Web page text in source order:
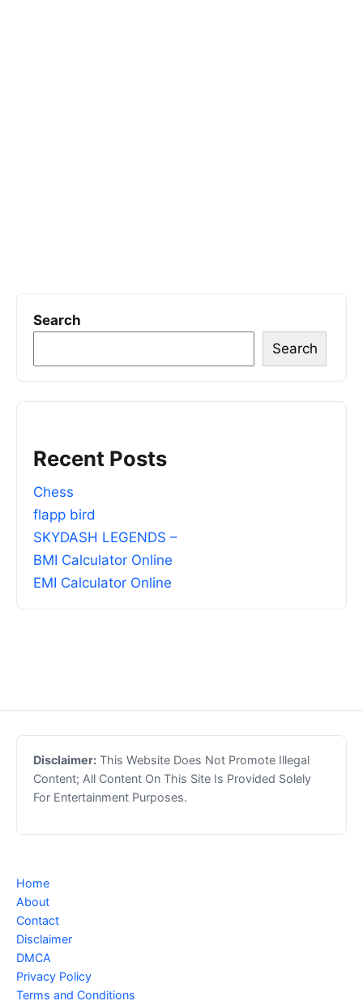
Search
Search
Recent Posts
Chess
flapp bird
SKYDASH LEGENDS –
BMI Calculator Online
EMI Calculator Online
Disclaimer: This Website Does Not Promote Illegal
Content; All Content On This Site Is Provided Solely
For Entertainment Purposes.
Home
About
Contact
Disclaimer
DMCA
Privacy Policy
Terms and Conditions